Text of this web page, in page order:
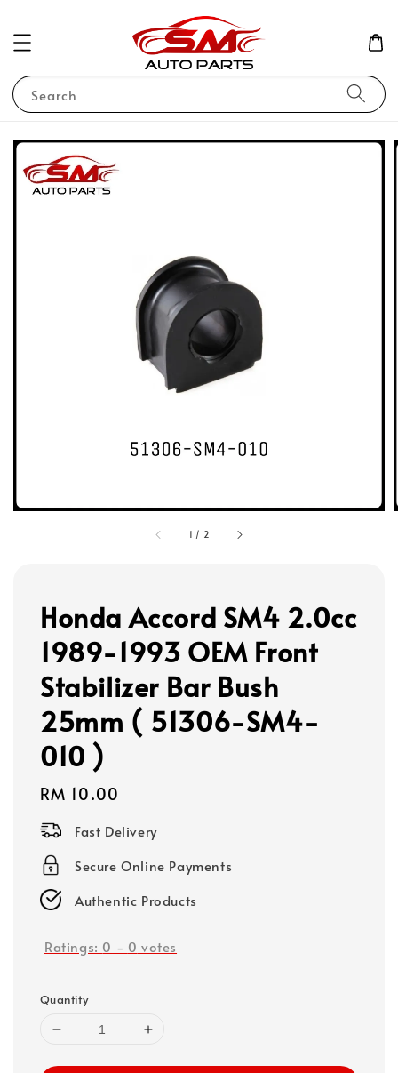
Search
1 / 2
Honda Accord SM4 2.0cc
1989-1993 OEM Front
Stabilizer Bar Bush
25mm ( 51306-SM4-
010 )
Regular
price
RM 10.00
Fast Delivery
Secure Online Payments
Authentic Products
Ratings: 0 - 0 votes
Quantity